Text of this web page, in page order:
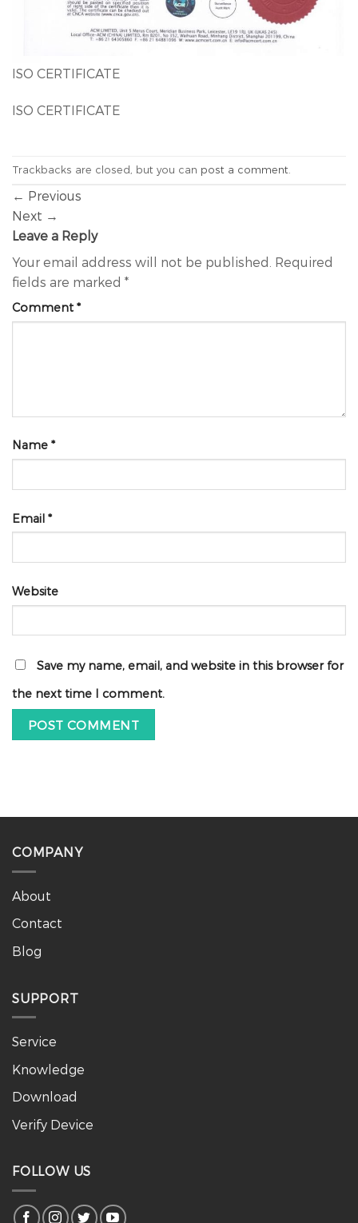
ISO CERTIFICATE
ISO CERTIFICATE
Trackbacks are closed, but you can post a comment
← Previous
Next →
Leave a Reply
Your email address will not be published. Required
fields are marked *
Comment *
Name *
Email *
Website
Save my name, email, and website in this browser for
the next time I comment.
COMPANY
About
Contact
Blog
SUPPORT
Service
Knowledge
Download
Verify Device
FOLLOW US